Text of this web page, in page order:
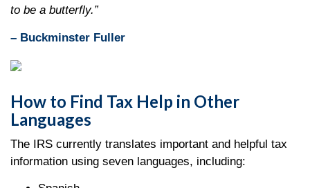
to be a butterfly.”
– Buckminster Fuller
How to Find Tax Help in Other
Languages
The IRS currently translates important and helpful tax
information using seven languages, including: